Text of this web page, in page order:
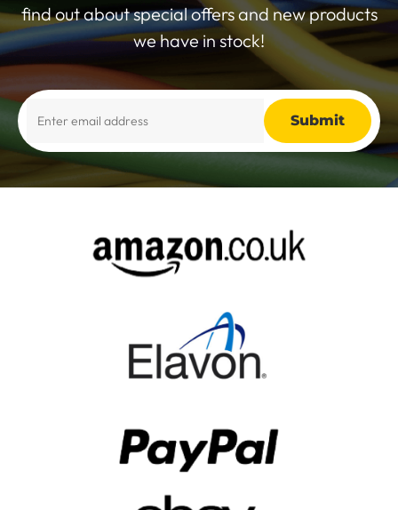
find out about special offers and new products
we have in stock!
Alternative: